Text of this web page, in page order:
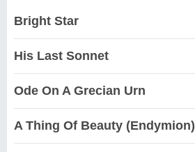
Bright Star
His Last Sonnet
Ode On A Grecian Urn
A Thing Of Beauty (Endymion)